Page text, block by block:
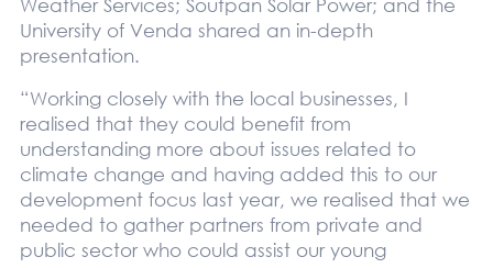
University of Venda shared an in-depth
presentation.
“Working closely with the local businesses, I
realised that they could benefit from
understanding more about issues related to
climate change and having added this to our
development focus last year, we realised that we
needed to gather partners from private and
public sector who could assist our young